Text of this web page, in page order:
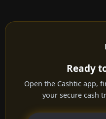
Ready
Open the Cashtic app,
your secure cash